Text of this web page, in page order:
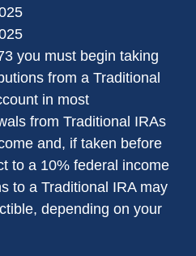
you must begin taking
from a Traditional
in most
from Traditional IRAs
and, if taken before
to a 10% federal income
to a Traditional IRA may
depending on your